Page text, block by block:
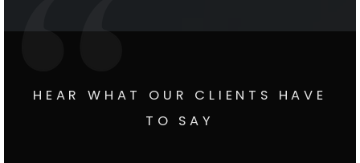
HEAR WHAT OUR CLIENTS HAVE
TO SAY